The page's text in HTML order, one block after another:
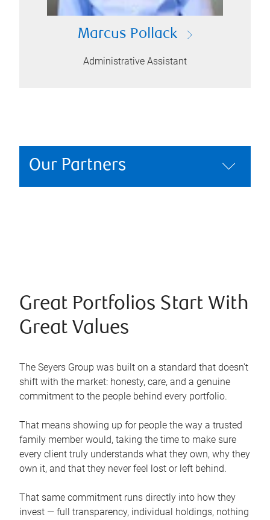
Marcus Pollack
Administrative Assistant
Our Partners
Great Portfolios Start With
Great Values
The Seyers Group was built on a standard that doesn't
shift with the market: honesty, care, and a genuine
commitment to the people behind every portfolio.
That means showing up for people the way a trusted
family member would, taking the time to make sure
every client truly understands what they own, why they
own it, and that they never feel lost or left behind.
That same commitment runs directly into how they
invest — full transparency, individual holdings, nothing